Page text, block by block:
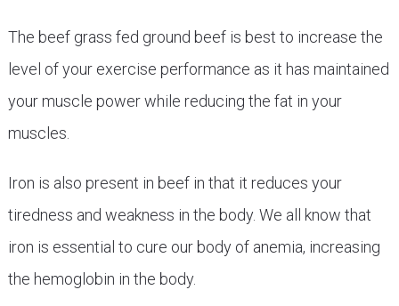
The beef grass fed ground beef is best to increase the
level of your exercise performance as it has maintained
your muscle power while reducing the fat in your
muscles.
Iron is also present in beef in that it reduces your
tiredness and weakness in the body. We all know that
iron is essential to cure our body of anemia, increasing
the hemoglobin in the body.